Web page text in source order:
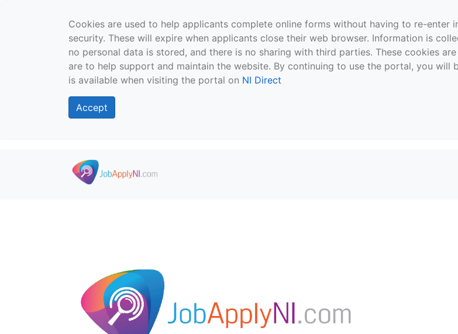
Cookies are used to help applicants complete online forms without having to re-
security. These will expire when applicants close their web browser. Information is
no personal data is stored, and there is no sharing with third parties. These cookies
are to help support and maintain the website. By continuing to use the portal, you
is available when visiting the portal on NI Direct
Accept
Skip to main content